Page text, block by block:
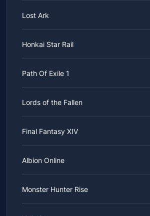
Lost Ark
Honkai Star Rail
Path Of Exile 1
Lords of the Fallen
Final Fantasy XIV
Albion Online
Monster Hunter Rise